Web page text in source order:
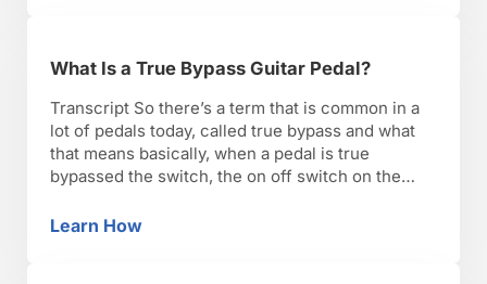
What Is a True Bypass Guitar Pedal?
Transcript So there’s a term that is common in a
lot of pedals today, called true bypass and what
that means basically, when a pedal is true
bypassed the switch, the on off switch on the
the pedal effect circuitry. So that when it’s off, it’s
Learn HowWhat Is a True Bypass Guitar Pedal?